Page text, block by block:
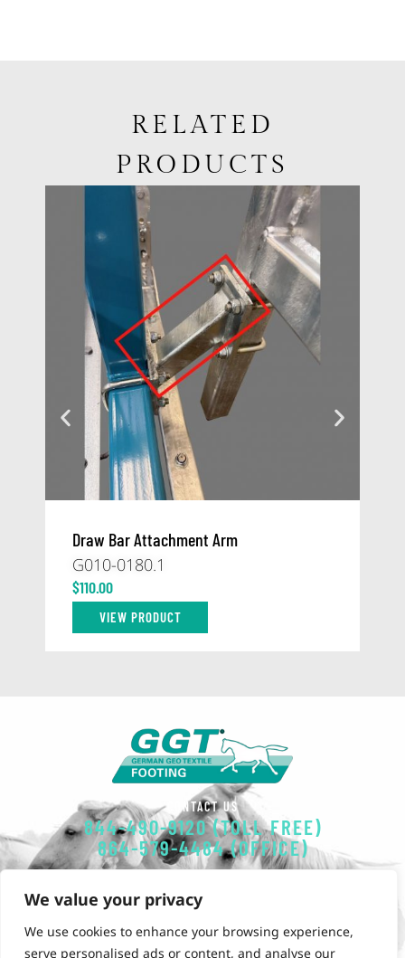
We value your privacy
We use cookies to enhance your browsing experience,
serve personalised ads or content, and analyse our
RELATED
PRODUCTS
Draw Bar Attachment Arm
G010-0180.1
$110.00
VIEW PRODUCT
CONTACT US
844-490-9120 (TOLL FREE)
864-579-4484 (OFFICE)
GGT-FOOTING@POLYSOLS.COM
OUR OFFICE